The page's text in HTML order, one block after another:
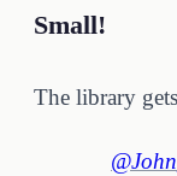
Small!
The library